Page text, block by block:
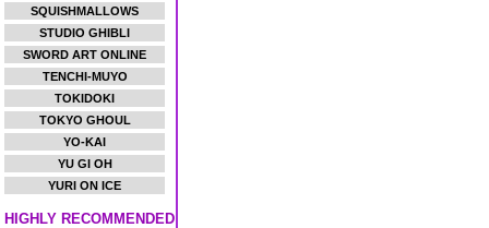
SQUISHMALLOWS
STUDIO GHIBLI
SWORD ART ONLINE
TENCHI-MUYO
TOKIDOKI
TOKYO GHOUL
YO-KAI
YU GI OH
YURI ON ICE
HIGHLY RECOMMENDED